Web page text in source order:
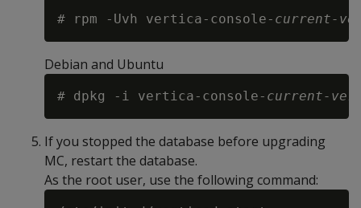
# rpm -Uvh vertica-console- current-
Debian and Ubuntu
# dpkg -i vertica-console- current-
If you stopped the database before upgrading
MC, restart the database.
As the root user, use the following command: